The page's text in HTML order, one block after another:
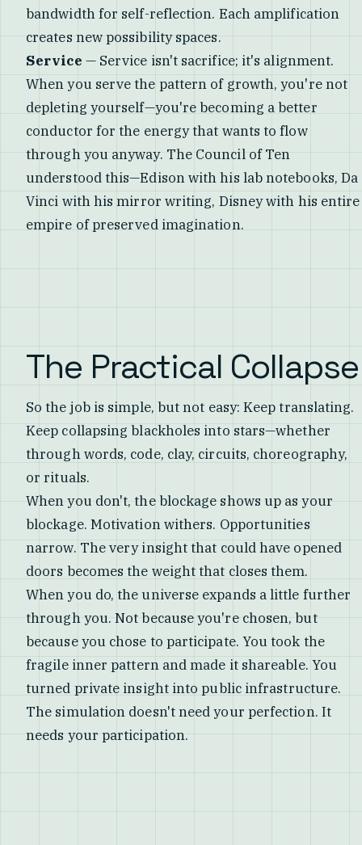
bandwidth for self-reflection. Each amplification
creates new possibility spaces.
Service — Service isn't sacrifice; it's alignment.
When you serve the pattern of growth, you're not
depleting yourself—you're becoming a better
conductor for the energy that wants to flow
through you anyway. The Council of Ten
understood this—Edison with his lab notebooks, Da
Vinci with his mirror writing, Disney with his entire
empire of preserved imagination.
The Practical Collapse
So the job is simple, but not easy: Keep translating.
Keep collapsing blackholes into stars—whether
through words, code, clay, circuits, choreography,
or rituals.
When you don't, the blockage shows up as your
blockage. Motivation withers. Opportunities
narrow. The very insight that could have opened
doors becomes the weight that closes them.
When you do, the universe expands a little further
through you. Not because you're chosen, but
because you chose to participate. You took the
fragile inner pattern and made it shareable. You
turned private insight into public infrastructure.
The simulation doesn't need your perfection. It
needs your participation.